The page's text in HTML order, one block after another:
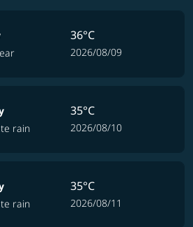
36°C
2026/08/09
rain
35°C
2026/08/10
rain
35°C
2026/08/11